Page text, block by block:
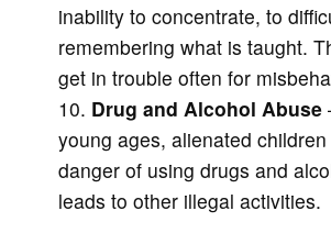
inability to concentrate, to
remembering what is taught.
get in trouble often for
Drug and Alcohol Abuse
young ages, alienated
danger of using drugs and
leads to other illegal activities.